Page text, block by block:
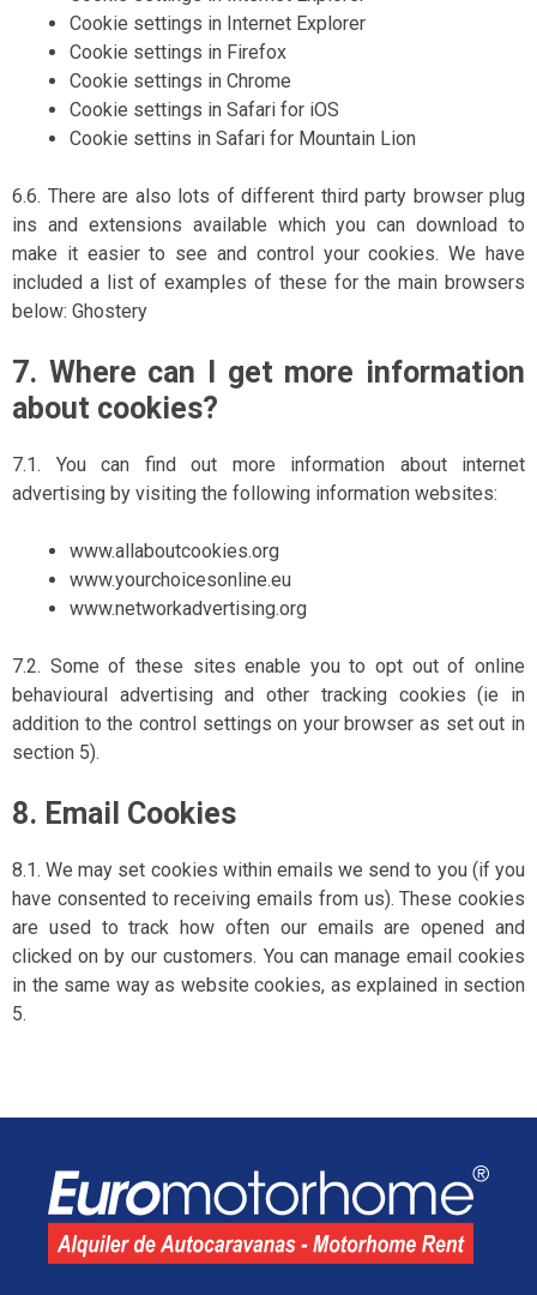
Cookie settings in Internet Explorer
Cookie settings in Firefox
Cookie settings in Chrome
Cookie settings in Safari for iOS
Cookie settins in Safari for Mountain Lion
6.6. There are also lots of different third party browser plug
ins and extensions available which you can download to
make it easier to see and control your cookies. We have
included a list of examples of these for the main browsers
below: Ghostery
7. Where can I get more information
about cookies?
7.1. You can find out more information about internet
advertising by visiting the following information websites:
www.allaboutcookies.org
www.yourchoicesonline.eu
www.networkadvertising.org
7.2. Some of these sites enable you to opt out of online
behavioural advertising and other tracking cookies (ie in
addition to the control settings on your browser as set out in
section 5).
8. Email Cookies
8.1. We may set cookies within emails we send to you (if you
have consented to receiving emails from us). These cookies
are used to track how often our emails are opened and
clicked on by our customers. You can manage email cookies
in the same way as website cookies, as explained in section
5.